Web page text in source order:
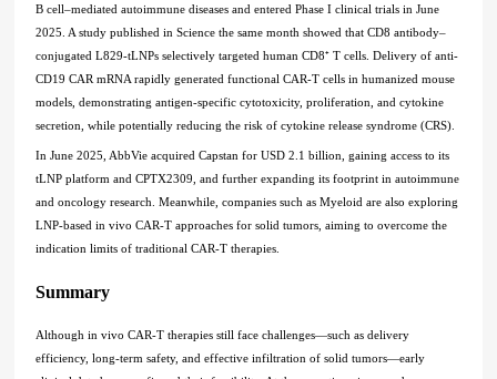
B cell–mediated autoimmune diseases and entered Phase I clinical trials in June
2025. A study published in Science the same month showed that CD8 antibody–
conjugated L829-tLNPs selectively targeted human CD8⁺ T cells. Delivery of anti-
CD19 CAR mRNA rapidly generated functional CAR-T cells in humanized mouse
models, demonstrating antigen-specific cytotoxicity, proliferation, and cytokine
secretion, while potentially reducing the risk of cytokine release syndrome (CRS).
In June 2025, AbbVie acquired Capstan for USD 2.1 billion, gaining access to its
tLNP platform and CPTX2309, and further expanding its footprint in autoimmune
and oncology research. Meanwhile, companies such as Myeloid are also exploring
LNP-based in vivo CAR-T approaches for solid tumors, aiming to overcome the
indication limits of traditional CAR-T therapies.
Summary
Although in vivo CAR-T therapies still face challenges—such as delivery
efficiency, long-term safety, and effective infiltration of solid tumors—early